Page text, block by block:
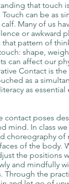
that touch
can be as
Many of us
or awkward
that pattern of
shape,
can affect our
Contact is the
as a
as essential
contact poses
mind. In class
choreography of
of the body.
the positions
and mindfully
Through the